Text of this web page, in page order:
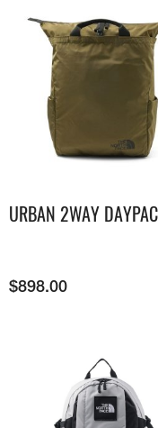
URBAN 2WAY
$898.00